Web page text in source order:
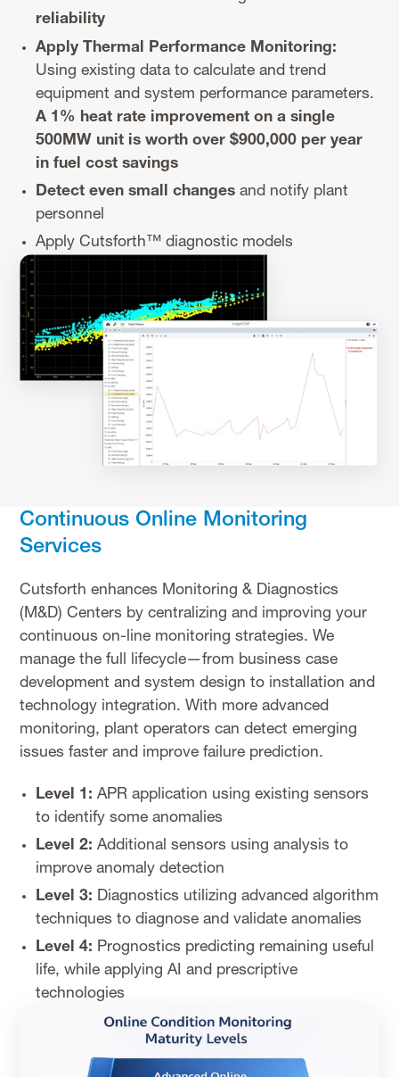
reliability
Apply Thermal Performance Monitoring:
Using existing data to calculate and trend
equipment and system performance parameters.
A 1% heat rate improvement on a single
500MW unit is worth over $900,000 per year
in fuel cost savings
Detect even small changes and notify plant
personnel
Apply Cutsforth™️ diagnostic models
Continuous Online Monitoring
Services
Cutsforth enhances Monitoring & Diagnostics
(M&D) Centers by centralizing and improving your
continuous on-line monitoring strategies. We
manage the full lifecycle—from business case
development and system design to installation and
technology integration. With more advanced
monitoring, plant operators can detect emerging
issues faster and improve failure prediction.
Level 1: APR application using existing sensors
to identify some anomalies
Level 2: Additional sensors using analysis to
improve anomaly detection
Level 3: Diagnostics utilizing advanced algorithm
techniques to diagnose and validate anomalies
Level 4: Prognostics predicting remaining useful
life, while applying AI and prescriptive
technologies